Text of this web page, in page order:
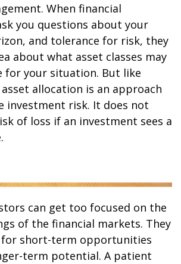
When financial
you questions about your
and tolerance for risk, they
about what asset classes may
for your situation. But like
allocation is an approach
investment risk. It does not
of loss if an investment sees a
can get too focused on the
of the financial markets. They
for short-term opportunities
term potential. A patient